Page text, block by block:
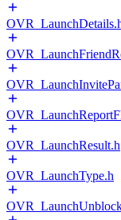
OVR_LaunchResult.h
OVR_LaunchType.h